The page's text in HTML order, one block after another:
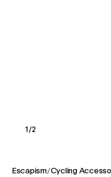
1 /2
Escapism/Cycling